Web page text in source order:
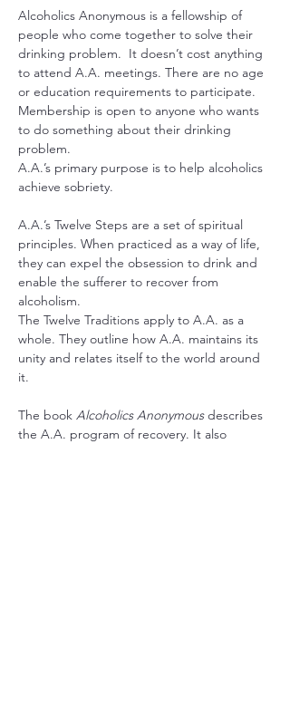
Alcoholics Anonymous is a fellowship of
people who come together to solve their
drinking problem.  It doesn’t cost anything
to attend A.A. meetings. There are no age
or education requirements to participate.
Membership is open to anyone who wants
to do something about their drinking
problem.
A.A.’s primary purpose is to help alcoholics
achieve sobriety.
A.A.’s Twelve Steps are a set of spiritual
principles. When practiced as a way of life,
they can expel the obsession to drink and
enable the sufferer to recover from
alcoholism.
The Twelve Traditions apply to A.A. as a
whole. They outline how A.A. maintains its
unity and relates itself to the world around
it.
The book Alcoholics Anonymous describes
the A.A. program of recovery. It also